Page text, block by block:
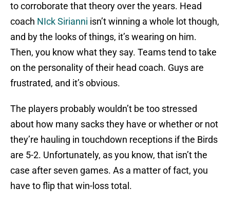
to corroborate that theory over the years. Head
coach NIck Sirianni isn’t winning a whole lot though,
and by the looks of things, it’s wearing on him.
Then, you know what they say. Teams tend to take
on the personality of their head coach. Guys are
frustrated, and it’s obvious.
The players probably wouldn’t be too stressed
about how many sacks they have or whether or not
they’re hauling in touchdown receptions if the Birds
are 5-2. Unfortunately, as you know, that isn’t the
case after seven games. As a matter of fact, you
have to flip that win-loss total.